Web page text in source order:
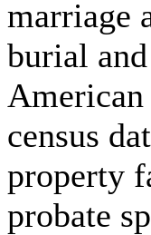
marriage
burial
census
property
probate